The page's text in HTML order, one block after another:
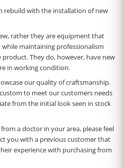
rebuild with the installation of new
rather they are equipment that
maintaining professionalism
They do, however, have new
in working condition.
our quality of craftsmanship.
to meet our customers needs
from the initial look seen in stock
a doctor in your area, please feel
you with a previous customer that
experience with purchasing from